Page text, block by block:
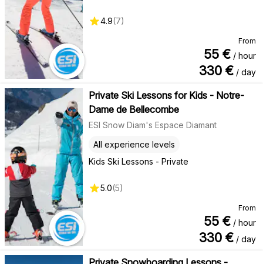
4.9(7)
From
55 € / hour
330 € / day
Private Ski Lessons for Kids - Notre-
Dame de Bellecombe
ESI Snow Diam's Espace Diamant
Kids Ski Lessons - Private
All experience levels
5.0(5)
From
55 € / hour
330 € / day